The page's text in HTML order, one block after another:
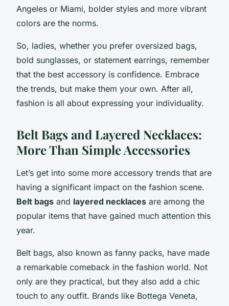
Angeles or Miami, bolder styles and more vibrant
colors are the norms.
So, ladies, whether you prefer oversized bags,
bold sunglasses, or statement earrings, remember
that the best accessory is confidence. Embrace
the trends, but make them your own. After all,
fashion is all about expressing your individuality.
Belt Bags and Layered Necklaces:
More Than Simple Accessories
Let’s get into some more accessory trends that are
having a significant impact on the fashion scene.
Belt bags and layered necklaces are among the
popular items that have gained much attention this
year.
Belt bags, also known as fanny packs, have made
a remarkable comeback in the fashion world. Not
only are they practical, but they also add a chic
touch to any outfit. Brands like Bottega Veneta,